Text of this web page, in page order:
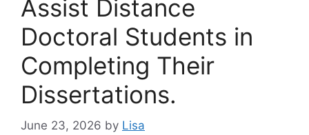
Assist Distance
Doctoral Students in
Completing Their
Dissertations.
June 23, 2026 by Lisa